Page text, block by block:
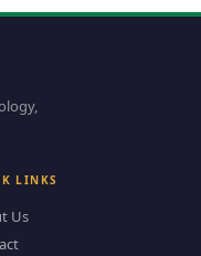
LINKS
Us